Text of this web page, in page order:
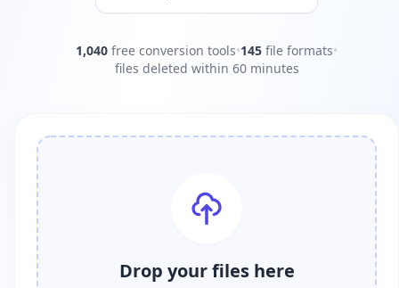
1,040 free conversion tools•145 file formats•
files deleted within 60 minutes
Drop your files here